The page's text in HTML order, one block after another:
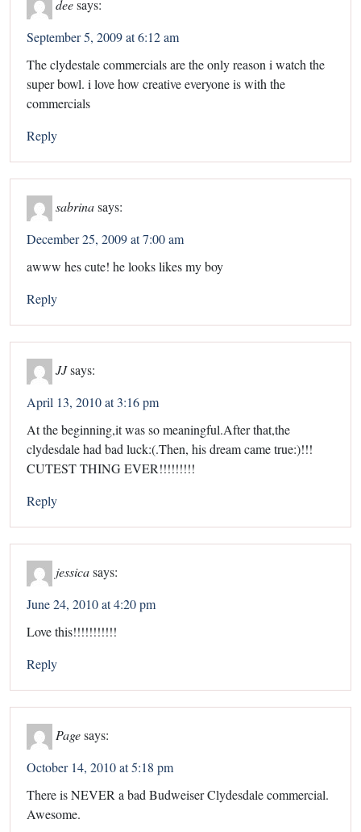
deesays:
September 5, 2009 at 6:12 am
The clydestale commercials are the only reason i watch the
super bowl. i love how creative everyone is with the
commercials
Reply
sabrinasays:
December 25, 2009 at 7:00 am
awww hes cute! he looks likes my boy
Reply
JJsays:
April 13, 2010 at 3:16 pm
At the beginning,it was so meaningful.After that,the
clydesdale had bad luck:(.Then, his dream came true:)!!!
CUTEST THING EVER!!!!!!!!!
Reply
jessicasays:
June 24, 2010 at 4:20 pm
Love this!!!!!!!!!!!
Reply
Pagesays:
October 14, 2010 at 5:18 pm
There is NEVER a bad Budweiser Clydesdale commercial.
Awesome.